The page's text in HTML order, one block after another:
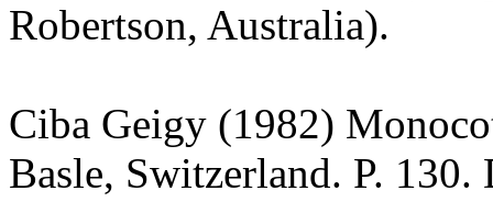
Robertson, Australia).
Ciba Geigy (1982)
Basle, Switzerland. P. 130.